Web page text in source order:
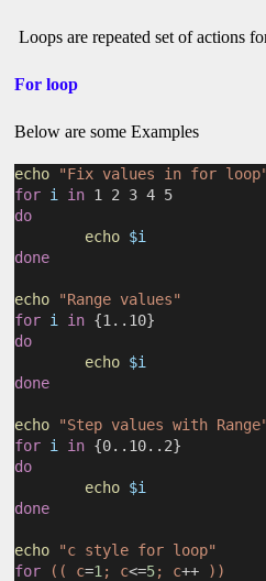
Loops are repeated set of actions
For loop
Below are some Examples
echo
"Fix values in for loop"
for i in 1 2 3 4 5
do
echo $i
done
echo
"Range values"
for i in {1..10}
do
echo $i
done
echo
"Step values with Range"
for i in {0..10..2}
do
echo $i
done
echo
"c style for loop"
for
(( c=1 ; c<=5; c++ ))